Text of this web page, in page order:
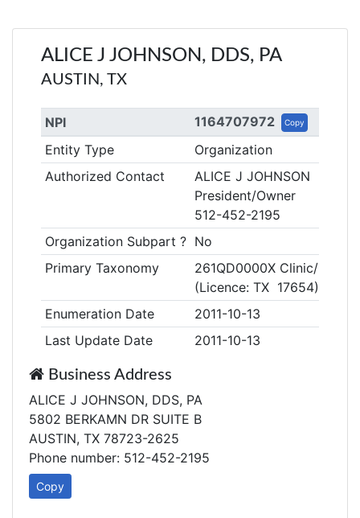
ALICE J JOHNSON, DDS, PA
AUSTIN, TX
NPI 1164707972 Copy
Entity Type
Organization
Authorized Contact
ALICE J JOHNSON
President/Owner
512-452-2195
Organization Subpart ? No
Primary Taxonomy
261QD0000X Clinic/
(Licence: TX 17654)
Enumeration Date
2011-10-13
Last Update Date
2011-10-13
Business Address
ALICE J JOHNSON, DDS, PA
5802 BERKAMN DR SUITE B
AUSTIN, TX 78723-2625
Phone number: 512-452-2195
Copy